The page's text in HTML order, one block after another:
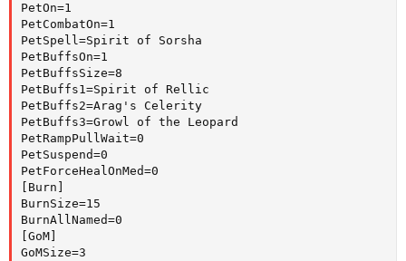
PetOn=1
PetCombatOn=1
PetSpell=Spirit of Sorsha
PetBuffsOn=1
PetBuffsSize=8
PetBuffs1=Spirit of Rellic
PetBuffs2=Arag's Celerity
PetBuffs3=Growl of the Leopard
PetRampPullWait=0
PetSuspend=0
PetForceHealOnMed=0
[Burn]
BurnSize=15
BurnAllNamed=0
[GoM]
GoMSize=3